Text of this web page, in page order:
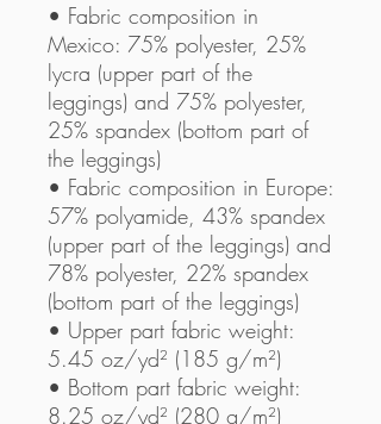
• Fabric composition in
Mexico: 75% polyester, 25%
lycra (upper part of the
leggings) and 75% polyester,
25% spandex (bottom part of
the leggings)
• Fabric composition in Europe:
57% polyamide, 43% spandex
(upper part of the leggings) and
78% polyester, 22% spandex
(bottom part of the leggings)
• Upper part fabric weight:
5.45 oz/yd² (185 g/m²)
• Bottom part fabric weight:
8.25 oz/yd² (280 g/m²)